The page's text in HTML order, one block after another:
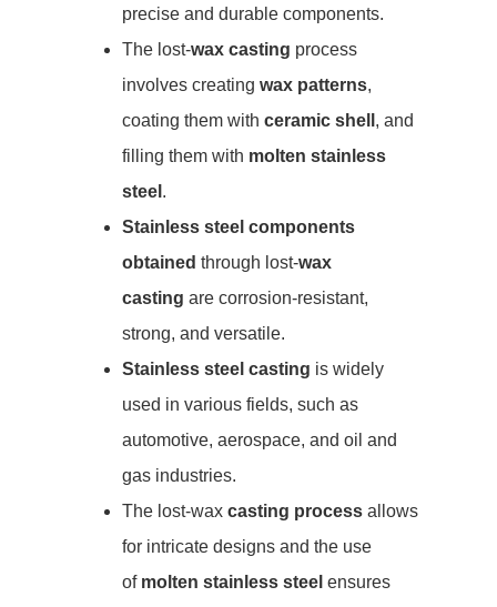
precise and durable components.
The lost-wax casting process
involves creating wax patterns,
coating them with ceramic shell , and
filling them with molten stainless
steel .
Stainless steel components
obtained through lost-wax
casting are corrosion-resistant,
strong, and versatile.
Stainless steel casting is widely
used in various fields, such as
automotive, aerospace, and oil and
gas industries.
The lost-wax casting process allows
for intricate designs and the use
of molten stainless steel ensures